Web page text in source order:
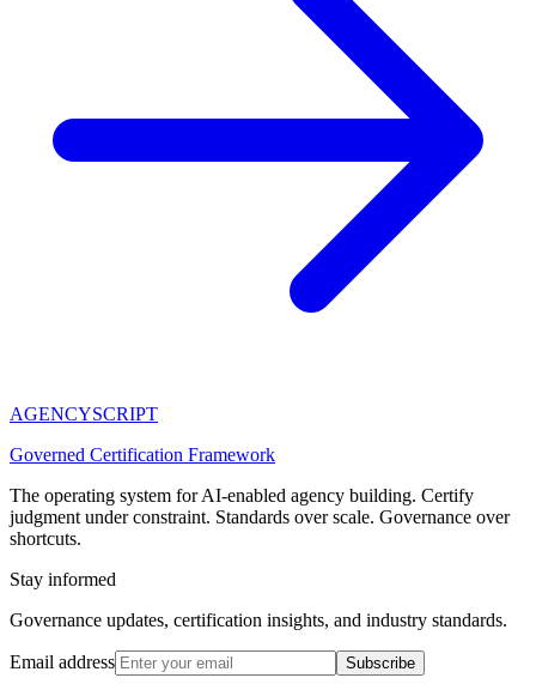
AGENCYSCRIPT
Governed Certification Framework
The operating system for AI-enabled agency building. Certify
judgment under constraint. Standards over scale. Governance over
shortcuts.
Stay informed
Governance updates, certification insights, and industry standards.
Email address Subscribe